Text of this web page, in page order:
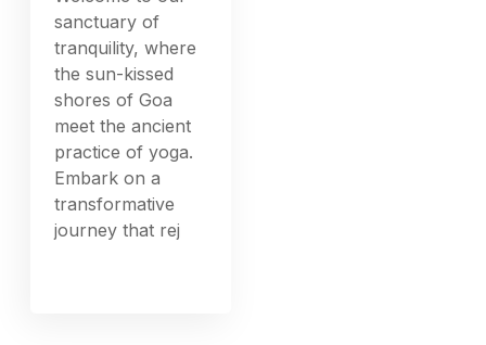
sanctuary of
tranquility, where
the sun-kissed
shores of Goa
meet the ancient
practice of yoga.
Embark on a
transformative
journey that rej